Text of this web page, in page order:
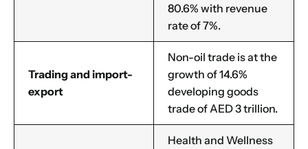
80.6% with revenue
rate of 7%.
Trading and import-
export
Non-oil trade is at the
growth of 14.6%
developing goods
trade of AED 3 trillion.
Health and Wellness